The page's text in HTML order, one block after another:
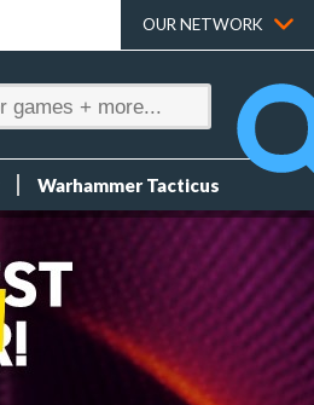
OUR NETWORK
Warhammer Tacticus